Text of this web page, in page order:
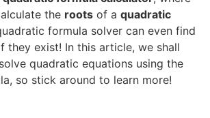
the roots of a quadratic
formula solver can even find
they exist! In this article, we shall
quadratic equations using the
so stick around to learn more!